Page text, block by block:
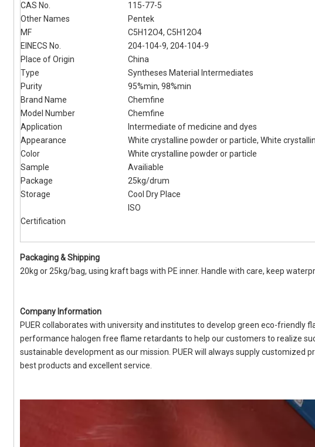
CAS No.
115-77-5
Other Names
Pentek
MF
C5H12O4, C5H12O4
EINECS No.
204-104-9, 204-104-9
Place of Origin
China
Type
Syntheses Material Intermediates
Purity
95%min, 98%min
Brand Name
Chemfine
Model Number
Chemfine
Application
Intermediate of medicine and dyes
Appearance
White crystalline powder or particle, White
Color
White crystalline powder or particle
Sample
Availiable
Package
25kg/drum
Storage
Cool Dry Place
Certification
ISO
Packaging & Shipping
20kg or 25kg/bag, using kraft bags with PE inner. Handle with care, keep
Company Information
PUER collaborates with university and institutes to develop green eco-friendly
performance halogen free flame retardants to help our customers to realize
sustainable development as our mission. PUER will always supply customized
best products and excellent service.